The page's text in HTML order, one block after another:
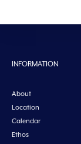
INFORMATION
About
Location
Calendar
Ethos